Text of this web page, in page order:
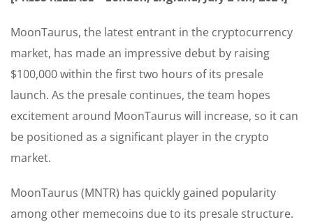
MoonTaurus, the latest entrant in the cryptocurrency
market, has made an impressive debut by raising
$100,000 within the first two hours of its presale
launch. As the presale continues, the team hopes
excitement around MoonTaurus will increase, so it can
be positioned as a significant player in the crypto
market.
MoonTaurus (MNTR) has quickly gained popularity
among other memecoins due to its presale structure.